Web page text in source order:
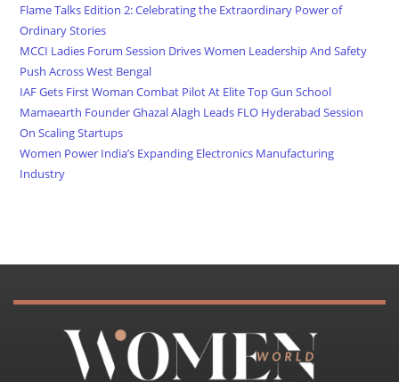
Flame Talks Edition 2: Celebrating the Extraordinary Power of
Ordinary Stories
MCCI Ladies Forum Session Drives Women Leadership And Safety
Push Across West Bengal
IAF Gets First Woman Combat Pilot At Elite Top Gun School
Mamaearth Founder Ghazal Alagh Leads FLO Hyderabad Session
On Scaling Startups
Women Power India’s Expanding Electronics Manufacturing
Industry